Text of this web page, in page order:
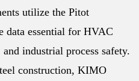
utilize the Pitot
data essential for HVAC
industrial process safety.
construction, KIMO